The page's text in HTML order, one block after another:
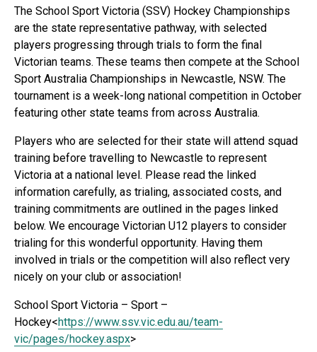
The School Sport Victoria (SSV) Hockey Championships
are the state representative pathway, with selected
players progressing through trials to form the final
Victorian teams. These teams then compete at the School
Sport Australia Championships in Newcastle, NSW. The
tournament is a week-long national competition in October
featuring other state teams from across Australia.
Players who are selected for their state will attend squad
training before travelling to Newcastle to represent
Victoria at a national level. Please read the linked
information carefully, as trialing, associated costs, and
training commitments are outlined in the pages linked
below. We encourage Victorian U12 players to consider
trialing for this wonderful opportunity. Having them
involved in trials or the competition will also reflect very
nicely on your club or association!
School Sport Victoria – Sport –
Hockey<https://www.ssv.vic.edu.au/team-
vic/pages/hockey.aspx>